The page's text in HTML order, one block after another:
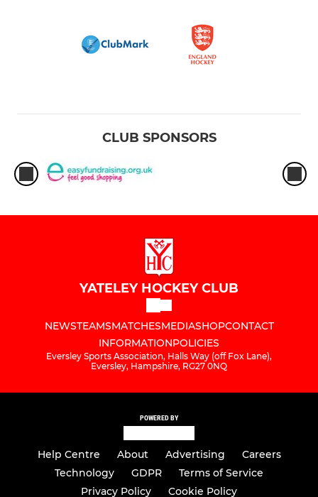
CLUB SPONSORS
YATELEY HOCKEY CLUB
NEWSTEAMSMATCHESMEDIASHOPCONTACT
INFORMATIONPOLICIES
Eversley Sports Association, Halls Way (off Fox Lane),
Eversley, Hampshire, RG27 0NQ
POWERED BY
Help Centre About Advertising
Careers
Technology
GDPR
Terms of Service
Privacy Policy
Cookie Policy